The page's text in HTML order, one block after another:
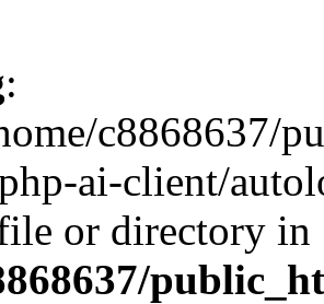
:
c8868637/
ai-client/
or directory in